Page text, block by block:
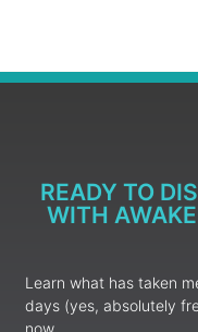
READY TO
WITH
Learn what has taken
days (yes, absolutely